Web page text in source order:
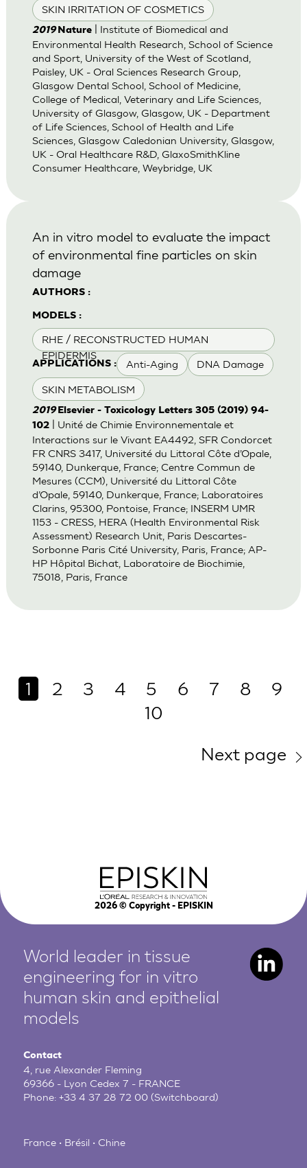
SKIN IRRITATION OF COSMETICS
2019 Nature| Institute of Biomedical and
Environmental Health Research, School of Science
and Sport, University of the West of Scotland,
Paisley, UK - Oral Sciences Research Group,
Glasgow Dental School, School of Medicine,
College of Medical, Veterinary and Life Sciences,
University of Glasgow, Glasgow, UK - Department
of Life Sciences, School of Health and Life
Sciences, Glasgow Caledonian University, Glasgow,
UK - Oral Healthcare R&D, GlaxoSmithKline
Consumer Healthcare, Weybridge, UK
AUTHORS :
MODELS :
RHE / RECONSTRUCTED HUMAN
EPIDERMIS
APPLICATIONS : Anti-Aging DNA Damage
SKIN METABOLISM
An in vitro model to evaluate the impact
of environmental fine particles on skin
damage
2019 Elsevier - Toxicology Letters 305 (2019) 94-
102| Unité de Chimie Environnementale et
Interactions sur le Vivant EA4492, SFR Condorcet
FR CNRS 3417, Université du Littoral Côte d’Opale,
59140, Dunkerque, France; Centre Commun de
Mesures (CCM), Université du Littoral Côte
d’Opale, 59140, Dunkerque, France; Laboratoires
Clarins, 95300, Pontoise, France; INSERM UMR
1153 - CRESS, HERA (Health Environmental Risk
Assessment) Research Unit, Paris Descartes-
Sorbonne Paris Cité University, Paris, France; AP-
HP Hôpital Bichat, Laboratoire de Biochimie,
75018, Paris, France
1 2 3 4 5 6 7 8
9
10
Next page
2026© Copyright - EPISKIN
World leader in tissue
engineering for in vitro
human skin and epithelial
models
Contact
4, rue Alexander Fleming
69366 - Lyon Cedex 7 - FRANCE
Phone:+33 4 37 28 72 00 (Switchboard)
France • Brésil • Chine